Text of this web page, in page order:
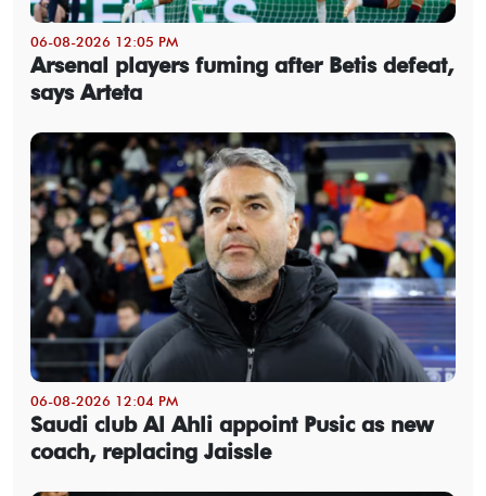
06-08-2026 12:05 PM
Arsenal players fuming after Betis defeat,
says Arteta
06-08-2026 12:04 PM
Saudi club Al Ahli appoint Pusic as new
coach, replacing Jaissle